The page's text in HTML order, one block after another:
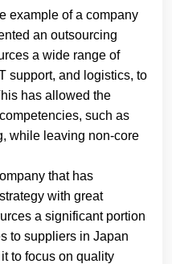
example of a company
an outsourcing
a wide range of
support, and logistics, to
has allowed the
such as
while leaving non-core
that has
with great
a significant portion
to suppliers in Japan
to focus on quality